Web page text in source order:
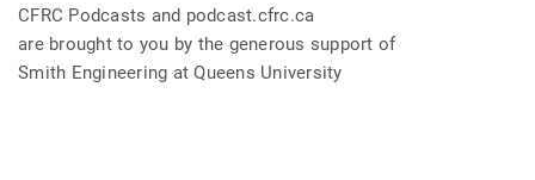
CFRC Podcasts and podcast.cfrc.ca
are brought to you by the generous support of
Smith Engineering at Queens University